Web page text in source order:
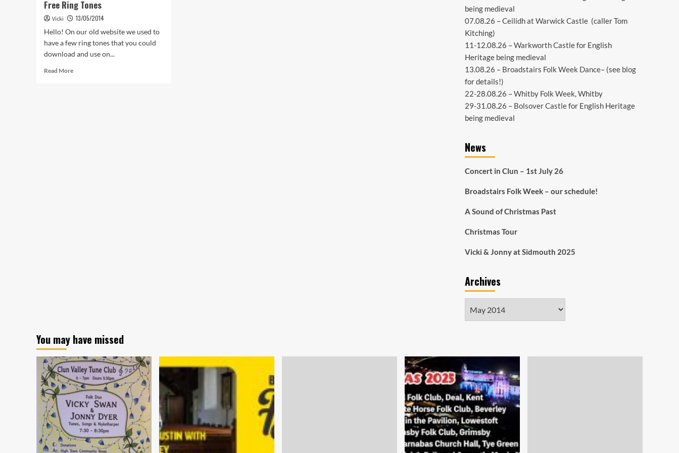
Free Ring Tones
Vicki
13/05/2014
Hello! On our old website we used to
have a few ring tones that you could
download and use on...
Read MoreRead
being medieval
07.08.26 –Ceilidh at Warwick Castle(caller Tom
Kitching)
11-12.08.26 –Warkworth Castlefor English
Heritage being medieval
13.08.26 – Broadstairs Folk Week Dance– (see blog
for details!)
22-28.08.26 –Whitby Folk Week, Whitby
29-31.08.26 – Bolsover Castlefor English Heritage
being medieval
News
Concert in Clun – 1st July 26
Broadstairs Folk Week – our schedule!
A Sound of Christmas Past
Christmas Tour
Vicki & Jonny at Sidmouth 2025
Archives
You may have missed